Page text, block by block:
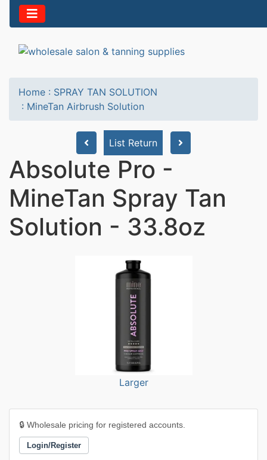
Home : SPRAY TAN SOLUTION
: MineTan Airbrush Solution
List Return
Absolute Pro -
MineTan Spray Tan
Solution - 33.8oz
Larger
🔒 Wholesale pricing for registered accounts.
Login/Register